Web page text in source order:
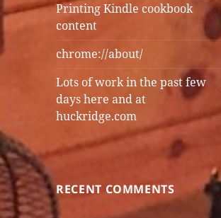
Printing Kindle cookbook
content
chrome://about/
Lots of work in the past few
days here and at
huckridge.com
RECENT COMMENTS